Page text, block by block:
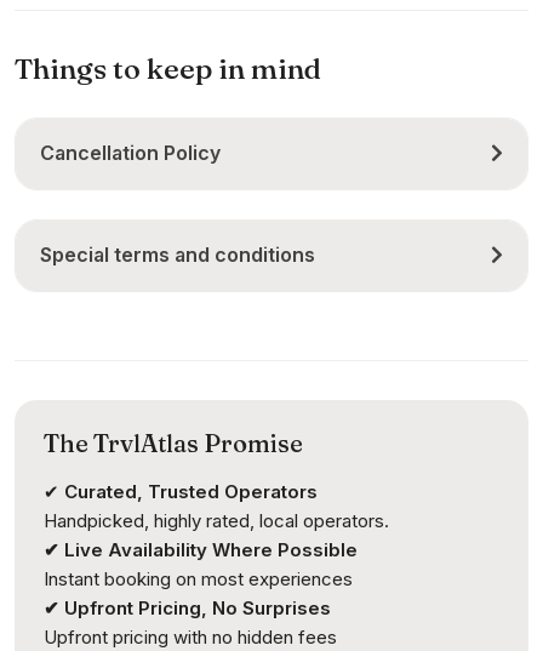
Things to keep in mind
Cancellation Policy
Special terms and conditions
The TrvlAtlas Promise
✔ Curated, Trusted Operators
Handpicked, highly rated, local operators.
✔ Live Availability Where Possible
Instant booking on most experiences
✔ Upfront Pricing, No Surprises
Upfront pricing with no hidden fees